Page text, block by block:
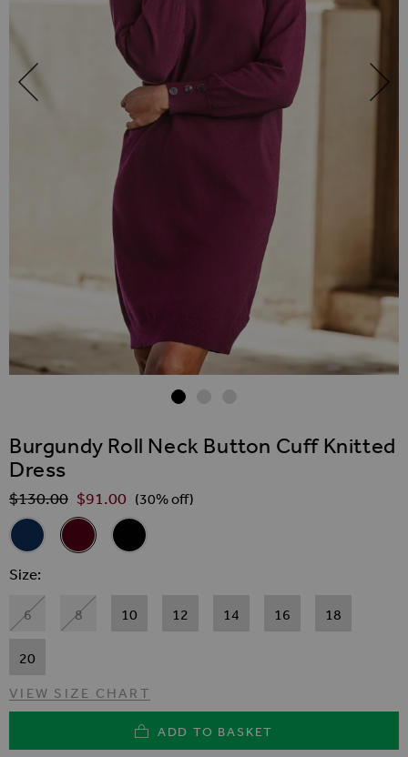
Burgundy Roll Neck Button Cuff Knitted
Dress
Regular Price
$‌130.00 $‌91.00 (30% off)
Related Alternatives
Navy Blue Roll Neck Button Cuff Knitted Dress
Burgundy Roll Neck Button Cuff Knitted Dress
Black Roll Neck Button Cuff Knitted Dress
Size
6 8 10 12 14 16 18
20
VIEW SIZE CHART
ADD TO BASKET